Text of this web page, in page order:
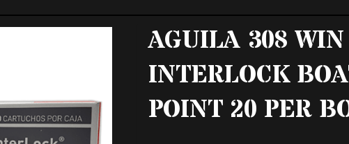
AGUILA 308
INTERLOCK
POINT 20 PER